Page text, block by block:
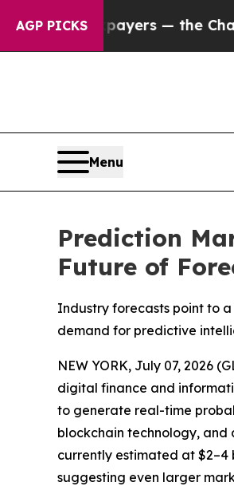
AGP PICKS
— the Chance to Cash in
Menu
Prediction
Future of
Industry forecasts point to
demand for predictive
NEW YORK, July 07, 2026
digital finance and
to generate real-time
blockchain technology, and
currently estimated at $2–4
suggesting even larger